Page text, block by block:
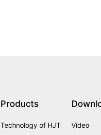
Products
Technology of HJT
Video